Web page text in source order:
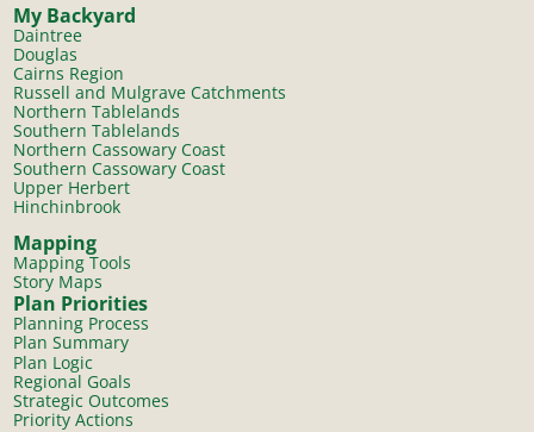
My Backyard
Daintree
Douglas
Cairns Region
Russell and Mulgrave Catchments
Northern Tablelands
Southern Tablelands
Northern Cassowary Coast
Southern Cassowary Coast
Upper Herbert
Hinchinbrook
Mapping
Mapping Tools
Story Maps
Plan Priorities
Planning Process
Plan Summary
Plan Logic
Regional Goals
Strategic Outcomes
Priority Actions